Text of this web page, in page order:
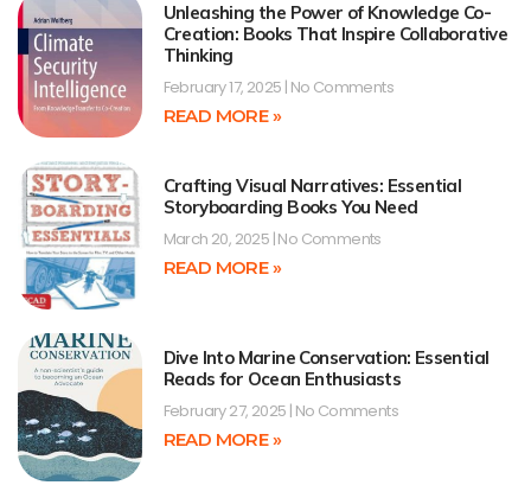
Unleashing the Power of Knowledge Co-
Creation: Books That Inspire Collaborative
Thinking
February 17, 2025 No Comments
READ MORE »
Crafting Visual Narratives: Essential
Storyboarding Books You Need
March 20, 2025 No Comments
READ MORE »
Dive Into Marine Conservation: Essential
Reads for Ocean Enthusiasts
February 27, 2025 No Comments
READ MORE »